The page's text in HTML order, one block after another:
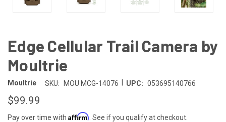
Edge Cellular Trail Camera by
Moultrie
Moultrie SKU: MOU MCG-14076 UPC: 053695140766
$99.99
Pay over time with Affirm . See if you qualify at checkout.